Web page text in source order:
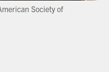
Society of